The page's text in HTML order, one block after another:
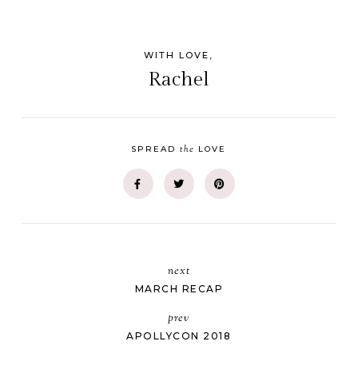
WITH LOVE,
Rachel
SPREADthe LOVE
next
MARCH RECAP
prev
APOLLYCON 2018